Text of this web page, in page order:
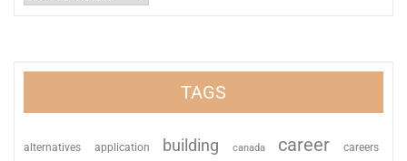
TAGS
alternatives application building canada career careers